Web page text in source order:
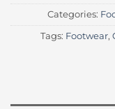
Categories:
Tags: Footwear,